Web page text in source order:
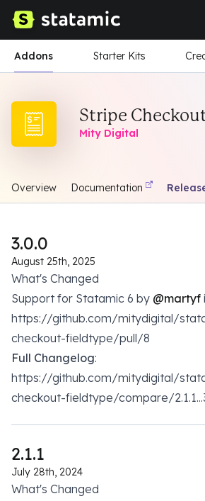
Addons Starter Kits
Stripe
Mity Digital
Overview Documentation
3.0.0
August 25th, 2025
What's Changed
Support for Statamic 6 by @martyf
https://github.com/mitydigital/
checkout-fieldtype/pull/8
Full Changelog:
https://github.com/mitydigital/
checkout-fieldtype/compare/
2.1.1
July 28th, 2024
What's Changed